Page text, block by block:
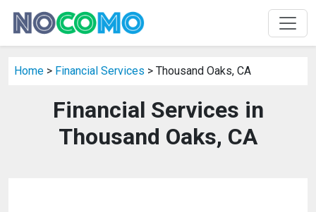
Home > Financial Services > Thousand Oaks, CA
Financial Services in
Thousand Oaks, CA